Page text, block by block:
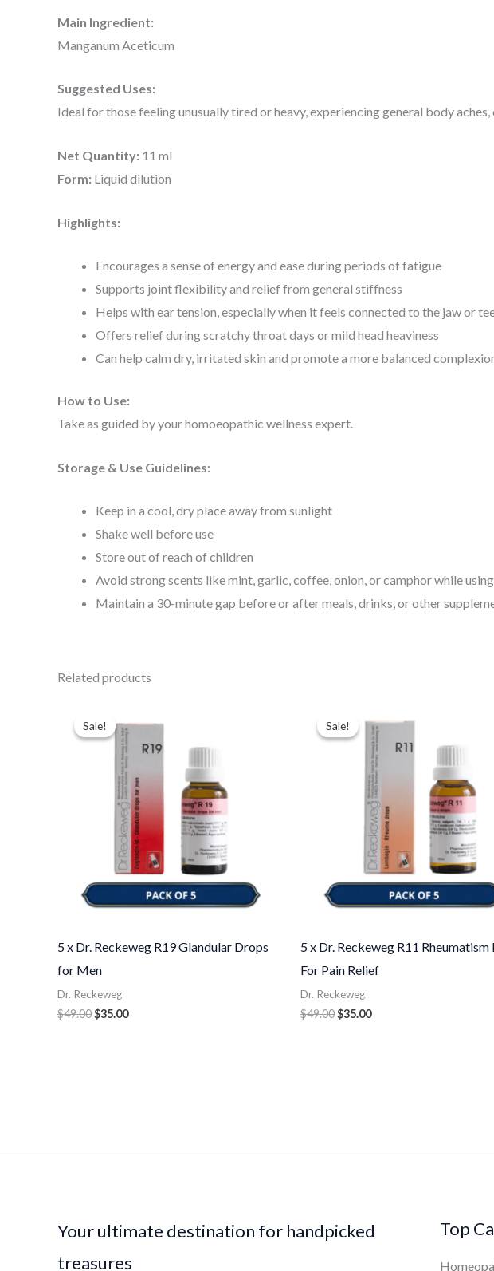
Main Ingredient:
Manganum Aceticum
Suggested Uses:
Ideal for those feeling unusually tired or heavy, experiencing general body
Net Quantity: 11 ml
Form: Liquid dilution
Highlights:
Encourages a sense of energy and ease during periods of fatigue
Supports joint flexibility and relief from general stiffness
Helps with ear tension, especially when it feels connected to the jaw or
Offers relief during scratchy throat days or mild head heaviness
Can help calm dry, irritated skin and promote a more balanced
How to Use:
Take as guided by your homoeopathic wellness expert.
Storage & Use Guidelines:
Keep in a cool, dry place away from sunlight
Shake well before use
Store out of reach of children
Avoid strong scents like mint, garlic, coffee, onion, or camphor while using
Maintain a 30-minute gap before or after meals, drinks, or other
Related products
Sale!
Sale!
5 x Dr. Reckeweg R19 Glandular Drops
for Men
Dr. Reckeweg
$49.00
was:
$49.00.
$35.00
is:
$35.00.
Sale!
Sale!
5 x Dr. Reckeweg R11 Rheumatism
For Pain Relief
Dr. Reckeweg
$49.00
was:
$49.00.
$35.00
price
is:
$35.00.
Your ultimate destination for handpicked
treasures
Top